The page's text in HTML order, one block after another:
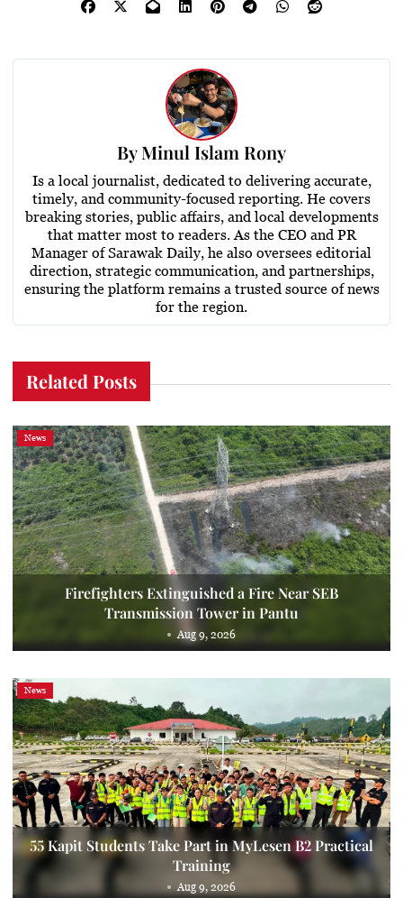
ByMinul Islam Rony
Is a local journalist, dedicated to delivering accurate,
timely, and community-focused reporting. He covers
breaking stories, public affairs, and local developments
that matter most to readers. As the CEO and PR
Manager of Sarawak Daily, he also oversees editorial
direction, strategic communication, and partnerships,
ensuring the platform remains a trusted source of news
for the region.
Related Posts
News
Firefighters Extinguished a Fire Near SEB
Transmission Tower in Pantu
Aug 9, 2026
News
55 Kapit Students Take Part in MyLesen B2 Practical
Training
Aug 9, 2026